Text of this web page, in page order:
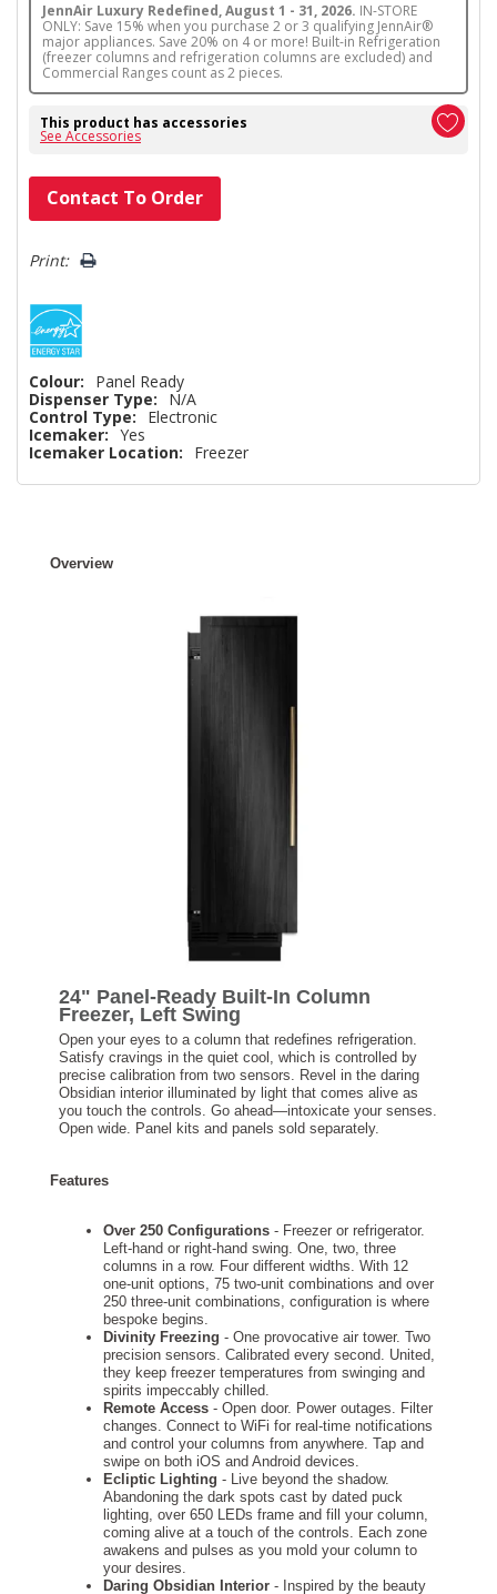
JennAir Luxury Redefined, August 1 - 31, 2026. IN-STORE
ONLY: Save 15% when you purchase 2 or 3 qualifying JennAir®
major appliances. Save 20% on 4 or more! Built-in Refrigeration
(freezer columns and refrigeration columns are excluded) and
Commercial Ranges count as 2 pieces.
This product has accessories
See Accessories
Hurry!
Only
left
Contact To Order
Print:
Colour:
Panel Ready
Dispenser Type:
N/A
Control Type:
Electronic
Icemaker: Yes
Icemaker Location:
Freezer